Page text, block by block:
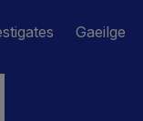
Gaeilge